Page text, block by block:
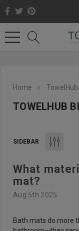
Home
TOWELHUB
SIDEBAR
What
mat?
Aug 5th 2025
Bath mats do more